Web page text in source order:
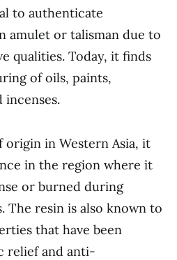
to authenticate
amulet or talisman due to
qualities. Today, it finds
of oils, paints,
incenses.
in Western Asia, it
in the region where it
or burned during
The resin is also known to
that have been
relief and anti-